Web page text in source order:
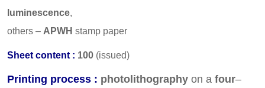
luminescence,
others – APWH stamp paper
Sheet content : 100 (issued)
Printing process : photolithography on a four–